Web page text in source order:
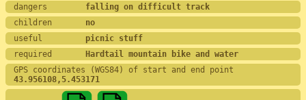
dangers falling on difficult track
children no
useful picnic stuff
required
Hardtail mountain bike and water
GPS coordinates (WGS84) of start and end point
43.956108,5.453171